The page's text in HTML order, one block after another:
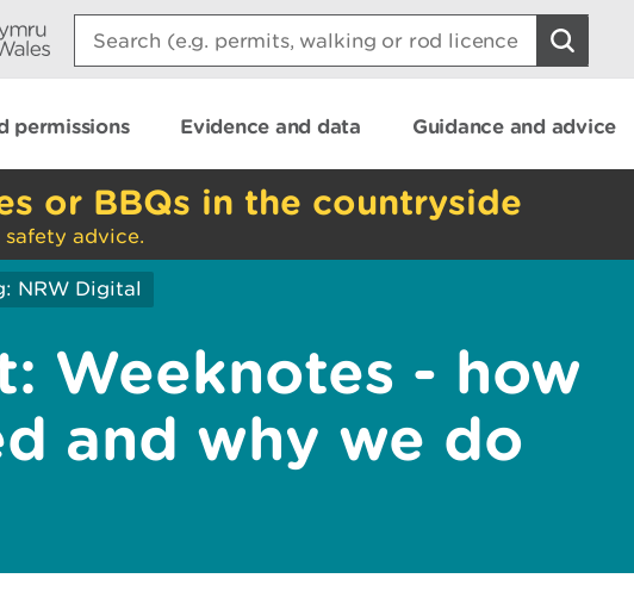
Search:
permissions Evidence and data Guidance and advice
or BBQs in the countryside
advice.
NRW Digital
Weeknotes - how
and why we do